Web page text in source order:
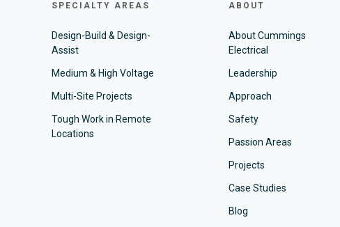
SPECIALTY AREAS
Design-Build & Design-
Assist
Medium & High Voltage
Multi-Site Projects
Tough Work in Remote
Locations
ABOUT
About Cummings
Electrical
Leadership
Approach
Safety
Passion Areas
Projects
Case Studies
Blog